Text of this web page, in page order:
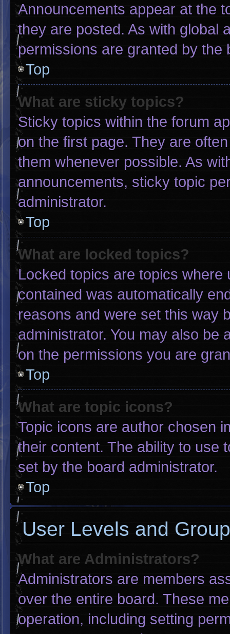
Announcements appear at the
they are posted. As with global
permissions are granted by the
Top
What are sticky topics?
Sticky topics within the forum
on the first page. They are
them whenever possible. As
announcements, sticky topic
administrator.
Top
What are locked topics?
Locked topics are topics
contained was automatically
reasons and were set this way
administrator. You may also be
on the permissions you are
Top
What are topic icons?
Topic icons are author chosen
their content. The ability to use
set by the board administrator.
Top
User Levels and
What are Administrators?
Administrators are members
over the entire board. These
operation, including setting